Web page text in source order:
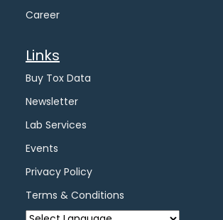
Career
Links
Buy Tox Data
Newsletter
Lab Services
Events
Privacy Policy
Terms & Conditions